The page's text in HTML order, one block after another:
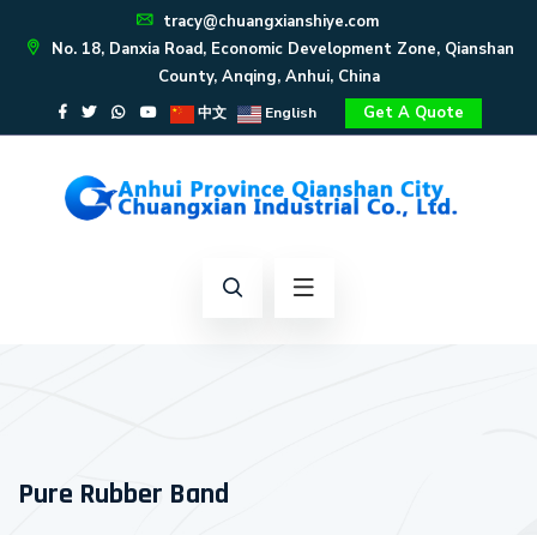
tracy@chuangxianshiye.com
No. 18, Danxia Road, Economic Development Zone, Qianshan
County, Anqing, Anhui, China
中文 English Get A Quote
Pure Rubber Band